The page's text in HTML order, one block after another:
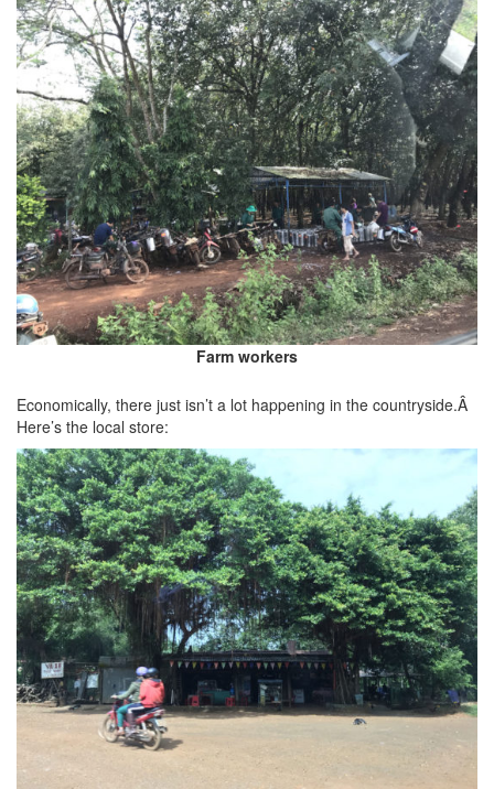
Farm workers
Economically, there just isn’t a lot happening in the countryside.Â
Here’s the local store: